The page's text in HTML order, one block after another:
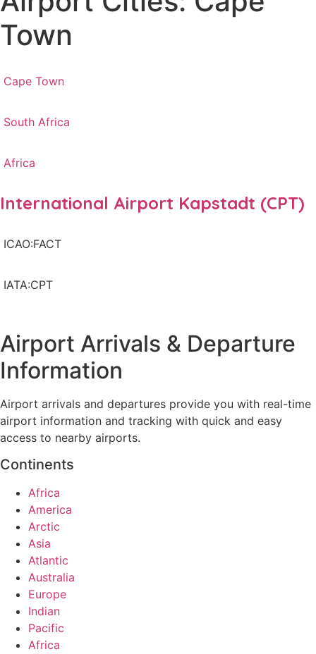
Town
Cape Town
South Africa
Africa
International Airport Kapstadt (CPT)
ICAO:FACT
IATA:CPT
Airport Arrivals & Departure
Information
Airport arrivals and departures provide you with real-time
airport information and tracking with quick and easy
access to nearby airports.
Continents
Africa
America
Arctic
Asia
Atlantic
Australia
Europe
Indian
Pacific
Africa